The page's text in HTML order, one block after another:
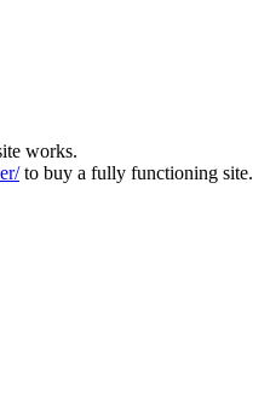
works.
to buy a fully functioning site.